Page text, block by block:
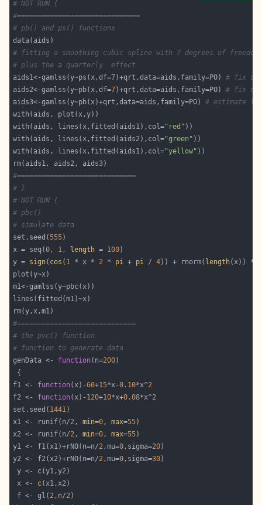
# NOT RUN {
#==============================
# pb() and ps() functions
# fitting a smoothing cubic spline with 7 degrees of freedom
# plus the a quarterly  effect
aids1<-gamlss(y~ps(x,df=7)+qrt,data=aids,family=PO) # fix
aids2<-gamlss(y~pb(x,df=7)+qrt,data=aids,family=PO) # fix
aids3<-gamlss(y~pb(x)+qrt,data=aids,family=PO) # estimate
with(aids, lines(x,fitted(aids1),col="red"
with(aids, lines(x,fitted(aids2),col="green"
with(aids, lines(x,fitted(aids1),col="yellow"
#=============================
# }
# NOT RUN {
# pbc()
# simulate data
set.seed(555
x = seq(0, 1, length = 100
y = sign( cos ( 1 * x * 2 * pi + pi / 4)) + rnorm( length(x)) *
#=============================
# the pvc() function
# function to generate data
genData <- function(n=200
f1 <- function(x)-60+15*x-0.10*x^2
f2 <- function(x)- 120+10*x+0.08*x^2
set.seed( 1441
x1 <- runif(n/2, min=0, max=55
x2 <- runif(n/2, min=0, max=55
y1 <- f1(x1)+rNO(n=n/2,mu=0,sigma=20
y2 <- f2(x2)+rNO(n=n/2,mu=0,sigma=30
y <- c
x <- c
f <- gl( 2,n/2